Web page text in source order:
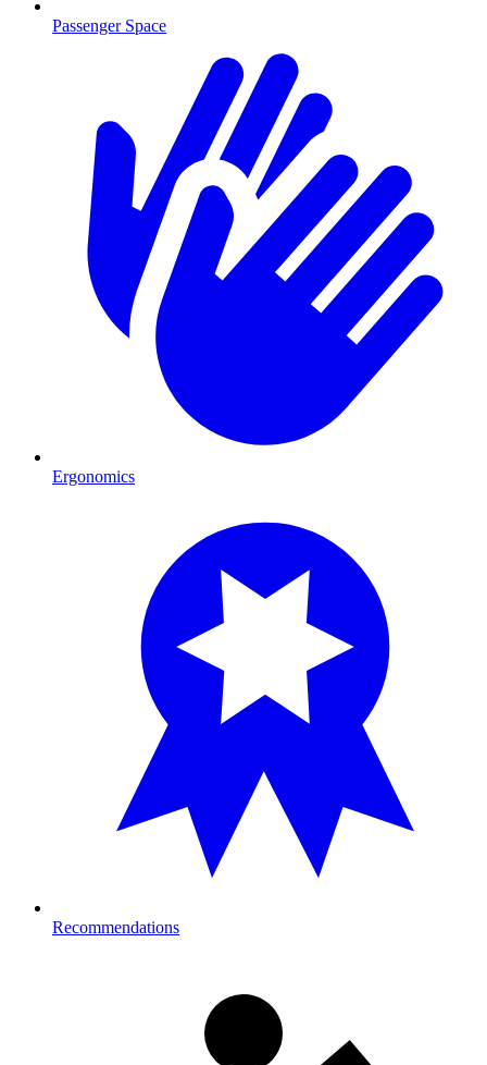
Passenger Space
Ergonomics
Recommendations